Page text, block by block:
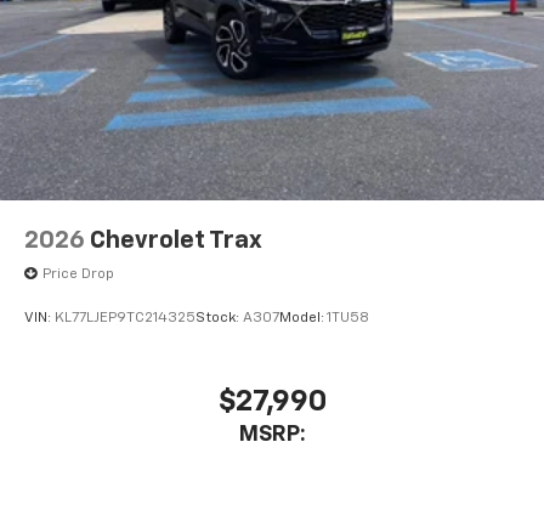
2026 Chevrolet Trax
Price Drop
VIN: KL77LJEP9TC214325Stock: A307Model: 1TU58
$27,990
MSRP: